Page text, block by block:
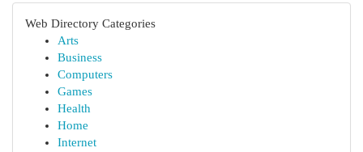
Web Directory Categories
Arts
Business
Computers
Games
Health
Home
Internet